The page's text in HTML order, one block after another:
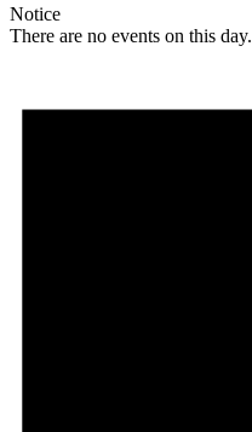
Notice
There are no events on this day.